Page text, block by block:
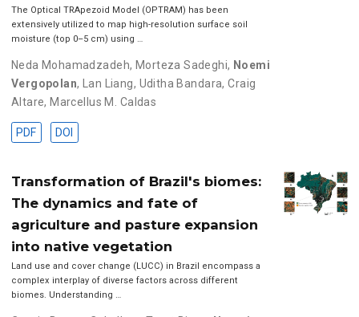
The Optical TRApezoid Model (OPTRAM) has been
extensively utilized to map high-resolution surface soil
moisture (top 0–5 cm) using …
Neda Mohamadzadeh, Morteza Sadeghi, Noemi
Vergopolan, Lan Liang, Uditha Bandara,Craig
Altare, Marcellus M. Caldas
PDF DOI
Transformation of Brazil's biomes:
The dynamics and fate of
agriculture and pasture expansion
into native vegetation
Land use and cover change (LUCC) in Brazil encompass a
complex interplay of diverse factors across different
biomes. Understanding …